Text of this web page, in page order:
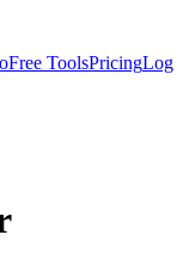
Free ToolsPricingLog